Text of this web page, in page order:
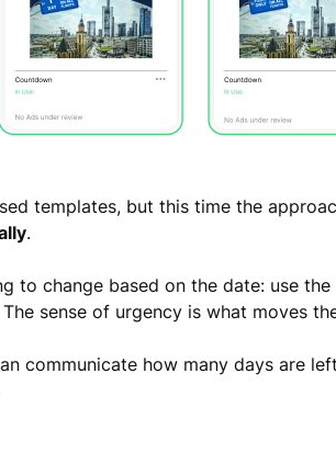
templates, but this time the
.
to change based on the date: use
sense of urgency is what moves
communicate how many days are